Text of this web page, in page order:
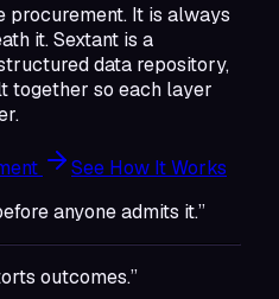
procurement. It is always
it. Sextant is a
data repository,
together so each layer
See How It Works
anyone admits it.”
outcomes.”